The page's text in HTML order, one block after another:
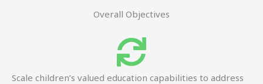
Overall Objectives
Scale children’s valued education capabilities to address